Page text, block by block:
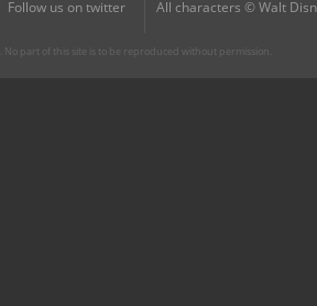
Follow us on twitter
All characters © Walt
part of this site is to be reproduced without permission.